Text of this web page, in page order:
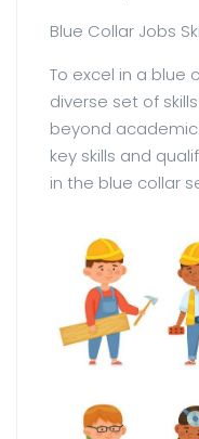
Blue Collar Jobs
To excel in a blue
diverse set of
beyond academic
key skills and
in the blue collar